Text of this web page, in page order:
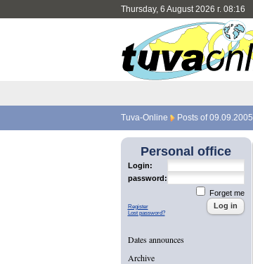
Thursday, 6 August 2026 г. 08:16
Tuva-Online Posts of 09.09.2005
Personal office
Login:
password:
Forget me
Register
Lost password?
Dates announces
Archive